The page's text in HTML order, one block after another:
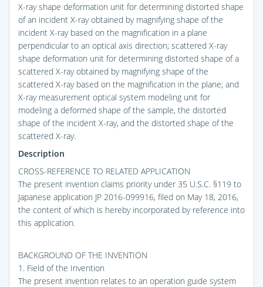
X-ray shape deformation unit for determining distorted shape
of an incident X-ray obtained by magnifying shape of the
incident X-ray based on the magnification in a plane
perpendicular to an optical axis direction; scattered X-ray
shape deformation unit for determining distorted shape of a
scattered X-ray obtained by magnifying shape of the
scattered X-ray based on the magnification in the plane; and
X-ray measurement optical system modeling unit for
modeling a deformed shape of the sample, the distorted
shape of the incident X-ray, and the distorted shape of the
scattered X-ray.
Description
CROSS-REFERENCE TO RELATED APPLICATION
The present invention claims priority under 35 U.S.C. §119 to
Japanese application JP 2016-099916, filed on May 18, 2016,
the content of which is hereby incorporated by reference into
this application.
BACKGROUND OF THE INVENTION
1. Field of the Invention
The present invention relates to an operation guide system